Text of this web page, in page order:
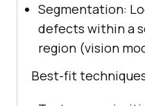
Segmentation:
defects within a
region (vision
Best-fit